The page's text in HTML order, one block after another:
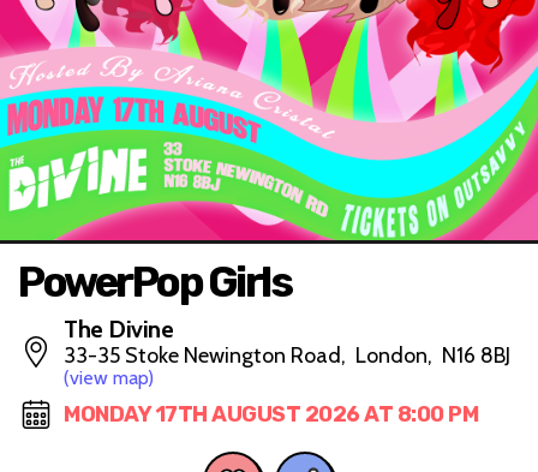
PowerPop Girls
The Divine
33-35 Stoke Newington Road, London, N16 8BJ
(view map)
MONDAY 17TH AUGUST 2026 AT 8:00 PM